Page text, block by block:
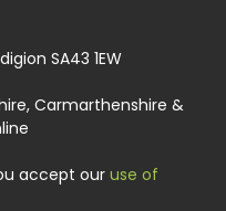
SA43 1EW
Carmarthenshire &
accept ouruse of